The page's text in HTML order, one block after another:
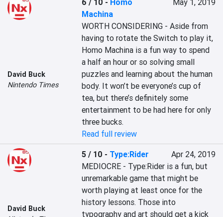
David Buck
Nintendo Times
6 / 10 - Homo
Machina
May 1, 2019
WORTH CONSIDERING - Aside from
having to rotate the Switch to play it,
Homo Machina is a fun way to spend
a half an hour or so solving small
puzzles and learning about the human
body. It won’t be everyone’s cup of
tea, but there’s definitely some
entertainment to be had here for only
three bucks.
Read full review
David Buck
5 / 10 - Type:Rider
Apr 24, 2019
MEDIOCRE - Type:Rider is a fun, but
unremarkable game that might be
worth playing at least once for the
history lessons. Those into
typography and art should get a kick